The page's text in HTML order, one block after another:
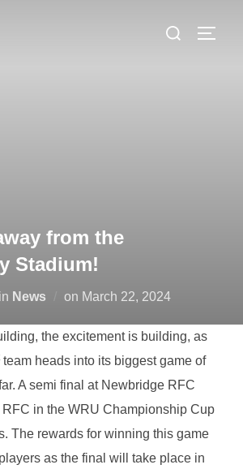
Search
from the
Stadium!
in News on Posted
March 22, 2024
the excitement is building, as
team heads into its biggest game of
A semi final at Newbridge RFC
in the WRU Championship Cup
The rewards for winning this game
as the final will take place in